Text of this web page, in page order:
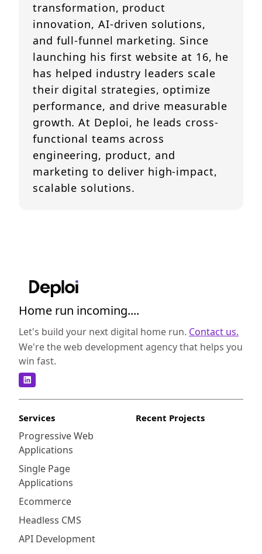
transformation, product
innovation, AI-driven solutions,
and full-funnel marketing. Since
launching his first website at 16, he
has helped industry leaders scale
their digital strategies, optimize
performance, and drive measurable
growth. At Deploi, he leads cross-
functional teams across
engineering, product, and
marketing to deliver high-impact,
scalable solutions.
Home run incoming....
Let's build your next digital home run. Contact us.
We're the web development agency that helps you
win fast.
Services
Progressive Web
Applications
Single Page
Applications
Ecommerce
Headless CMS
API Development
Recent Projects